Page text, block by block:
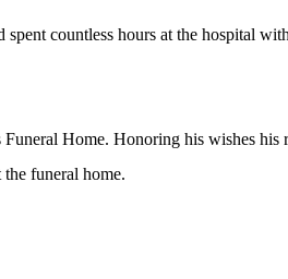
countless hours at the hospital
Home. Honoring his wishes
funeral home.